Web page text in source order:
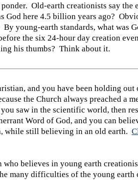
Old-earth creationists say the
God here 4.5 billion years ago?
By young-earth standards, what was
the six 24-hour day creation
his thumbs? Think about it.
and you have been holding out
the Church always preached a
saw in the scientific world, then
Word of God, and you can
while still believing in an old earth.
believes in young earth
many difficulties of the young earth